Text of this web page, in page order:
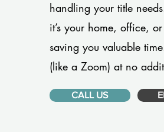
handling your title
it’s your home, office,
saving you valuable
(like a Zoom) at no
CALL US